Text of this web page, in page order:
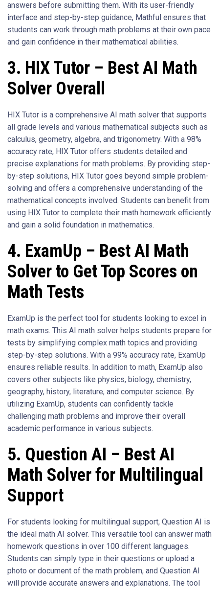
answers before submitting them. With its user-friendly
interface and step-by-step guidance, Mathful ensures that
students can work through math problems at their own pace
and gain confidence in their mathematical abilities.
3. HIX Tutor – Best AI Math
Solver Overall
HIX Tutor is a comprehensive AI math solver that supports
all grade levels and various mathematical subjects such as
calculus, geometry, algebra, and trigonometry. With a 98%
accuracy rate, HIX Tutor offers students detailed and
precise explanations for math problems. By providing step-
by-step solutions, HIX Tutor goes beyond simple problem-
solving and offers a comprehensive understanding of the
mathematical concepts involved. Students can benefit from
using HIX Tutor to complete their math homework efficiently
and gain a solid foundation in mathematics.
4. ExamUp – Best AI Math
Solver to Get Top Scores on
Math Tests
ExamUp is the perfect tool for students looking to excel in
math exams. This AI math solver helps students prepare for
tests by simplifying complex math topics and providing
step-by-step solutions. With a 99% accuracy rate, ExamUp
ensures reliable results. In addition to math, ExamUp also
covers other subjects like physics, biology, chemistry,
geography, history, literature, and computer science. By
utilizing ExamUp, students can confidently tackle
challenging math problems and improve their overall
academic performance in various subjects.
5. Question AI – Best AI
Math Solver for Multilingual
Support
For students looking for multilingual support, Question AI is
the ideal math AI solver. This versatile tool can answer math
homework questions in over 100 different languages.
Students can simply type in their questions or upload a
photo or document of the math problem, and Question AI
will provide accurate answers and explanations. The tool